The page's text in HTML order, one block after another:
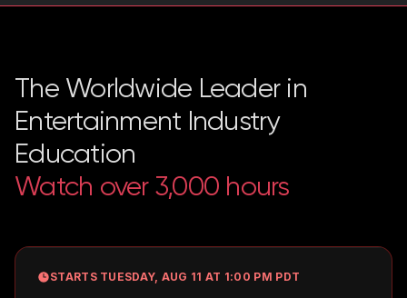
The Worldwide Leader in
Entertainment Industry
Education
Watch over 3,000 hours
STARTS TUESDAY, AUG 11 AT 1:00 PM PDT